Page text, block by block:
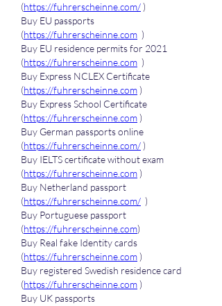
(https://fuhrerscheinne.com/ )
Buy EU passports
(https://fuhrerscheinne.com )
Buy EU residence permits for 2021
(https://fuhrerscheinne.com )
Buy Express NCLEX Certificate
(https://fuhrerscheinne.com )
Buy Express School Certificate
(https://fuhrerscheinne.com )
Buy German passports online
(https://fuhrerscheinne.com/ )
Buy IELTS certificate without exam
(https://fuhrerscheinne.com )
Buy Netherland passport
(https://fuhrerscheinne.com/ )
Buy Portuguese passport
(https://fuhrerscheinne.com)
Buy Real fake Identity cards
(https://fuhrerscheinne.com )
Buy registered Swedish residence card
(https://fuhrerscheinne.com )
Buy UK passports